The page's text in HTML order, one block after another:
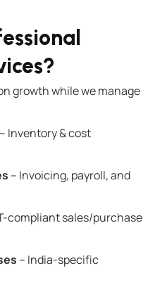
growth while we manage
– Inventory & cost
– Invoicing, payroll, and
compliant sales/purchase
– India-specific